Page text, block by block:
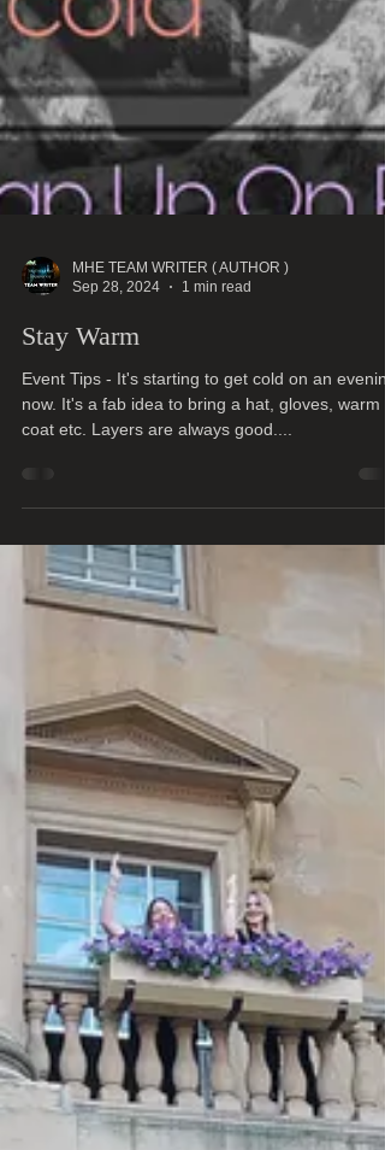
Sep 28, 2024
1 min read
Stay Warm
Event Tips - It's starting to get cold on an
now. It's a fab idea to bring a hat, gloves, warm
coat etc. Layers are always good....